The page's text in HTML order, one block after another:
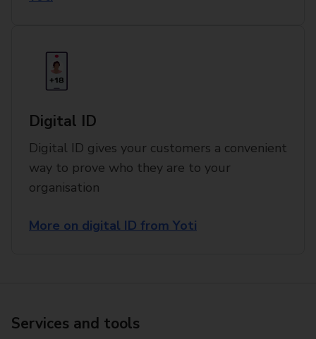
Digital ID
Digital ID gives your customers a convenient
way to prove who they are to your
organisation
More on digital ID from Yoti
Services and tools